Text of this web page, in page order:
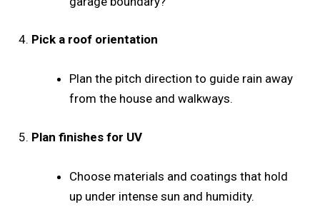
4. Pick a roof orientation
Plan the pitch direction to guide rain away
from the house and walkways.
5. Plan finishes for UV
Choose materials and coatings that hold
up under intense sun and humidity.